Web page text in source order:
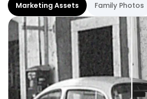
Marketing Assets
Family Photos